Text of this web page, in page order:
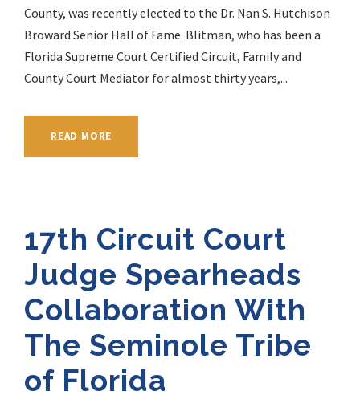
County, was recently elected to the Dr. Nan S. Hutchison
Broward Senior Hall of Fame. Blitman, who has been a
Florida Supreme Court Certified Circuit, Family and
County Court Mediator for almost thirty years,...
READ MORE
17th Circuit Court
Judge Spearheads
Collaboration With
The Seminole Tribe
of Florida